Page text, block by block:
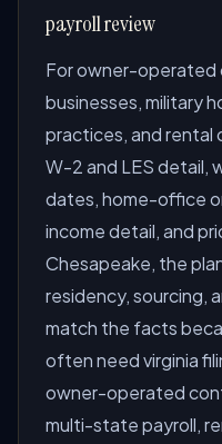
payroll review
For owner-operated
businesses, military
practices, and rental
W-2 and LES detail,
dates, home-office
income detail, and
Chesapeake, the
residency, sourcing,
match the facts
often need virginia
owner-operated
multi-state payroll,